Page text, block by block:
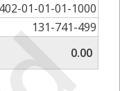
01-01-01-1000
131-741-499
0.00